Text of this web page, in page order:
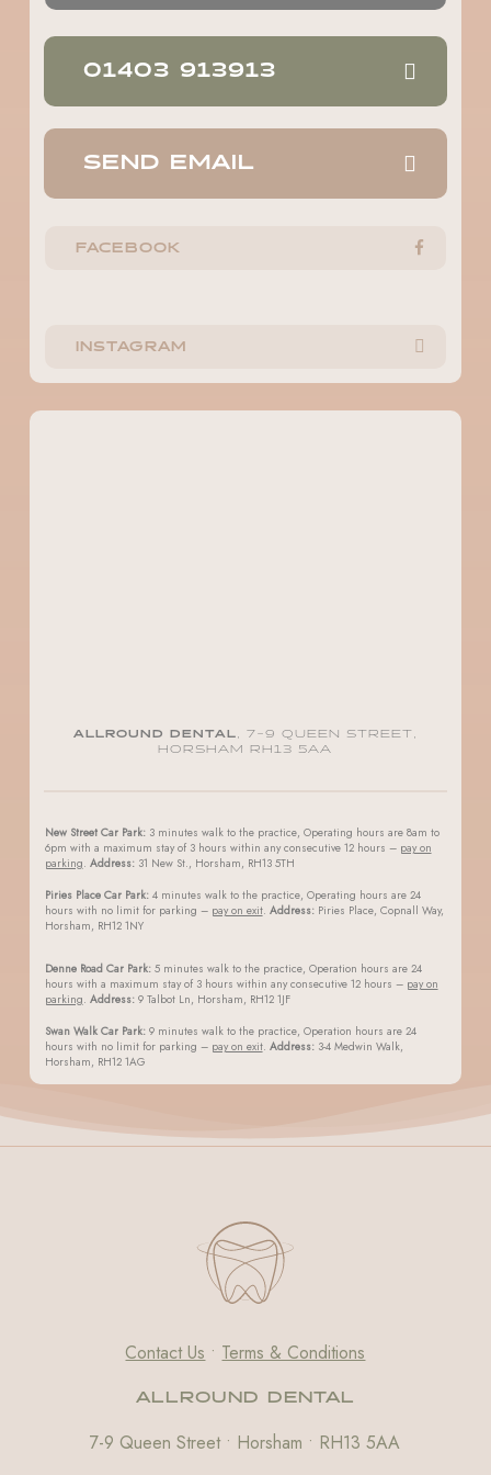
01403 913913
SEND EMAIL
FACEBOOK
INSTAGRAM
ALLROUND DENTAL, 7-9 QUEEN STREET,
HORSHAM RH13 5AA
New Street Car Park:3 minutes walk to the practice, Operating hours are 8am to
6pm with a maximum stay of 3 hours within any consecutive 12 hours – pay on
parking. Address:31 New St., Horsham, RH13 5TH
Piries Place Car Park:4 minutes walk to the practice, Operating hours are 24
hours with no limit for parking – pay on exit. Address:Piries Place, Copnall Way,
Horsham, RH12 1NY
Denne Road Car Park:5 minutes walk to the practice, Operation hours are 24
hours with a maximum stay of 3 hours within any consecutive 12 hours – pay on
parking. Address:9 Talbot Ln, Horsham, RH12 1JF
Swan Walk Car Park:9 minutes walk to the practice, Operation hours are 24
hours with no limit for parking – pay on exit. Address:3-4 Medwin Walk,
Horsham, RH12 1AG
Contact Us • Terms & Conditions
ALLROUND DENTAL
7-9 Queen Street • Horsham • RH13 5AA